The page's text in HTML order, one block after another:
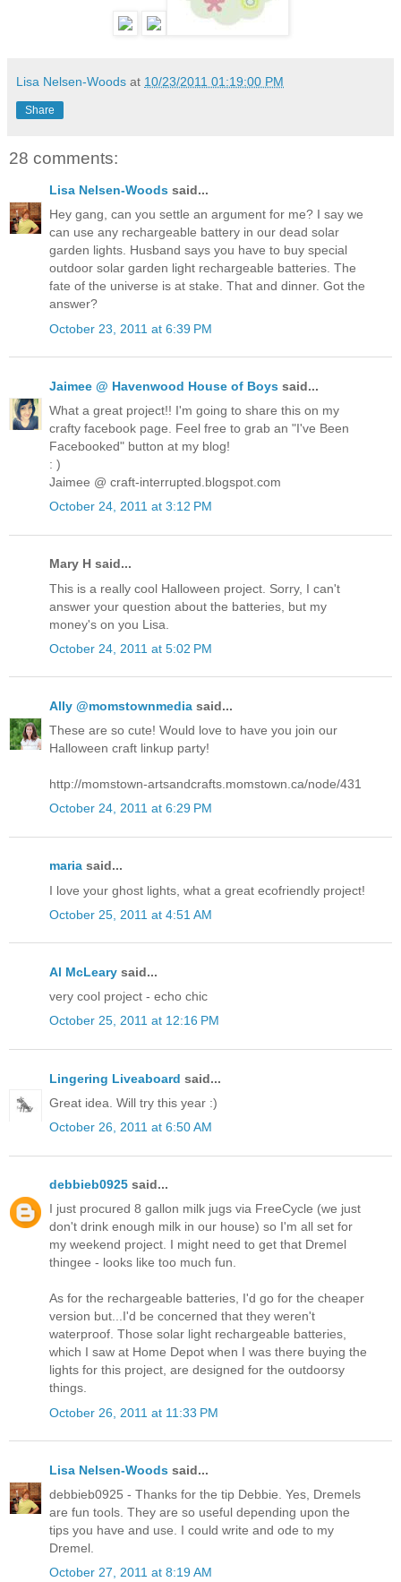
Lisa Nelsen-Woods at 10/23/2011 01:19:00 PM
Share
28 comments:
Lisa Nelsen-Woods said...
Hey gang, can you settle an argument for me? I say we
can use any rechargeable battery in our dead solar
garden lights. Husband says you have to buy special
outdoor solar garden light rechargeable batteries. The
fate of the universe is at stake. That and dinner. Got the
answer?
October 23, 2011 at 6:39 PM
Jaimee @ Havenwood House of Boys said...
What a great project!! I'm going to share this on my
crafty facebook page. Feel free to grab an "I've Been
Facebooked" button at my blog!
: )
Jaimee @ craft-interrupted.blogspot.com
October 24, 2011 at 3:12 PM
Mary H said...
This is a really cool Halloween project. Sorry, I can't
answer your question about the batteries, but my
money's on you Lisa.
October 24, 2011 at 5:02 PM
Ally @momstownmedia said...
These are so cute! Would love to have you join our
Halloween craft linkup party!
http://momstown-artsandcrafts.momstown.ca/node/431
October 24, 2011 at 6:29 PM
maria said...
I love your ghost lights, what a great ecofriendly project!
October 25, 2011 at 4:51 AM
Al McLeary said...
very cool project - echo chic
October 25, 2011 at 12:16 PM
Lingering Liveaboard said...
Great idea. Will try this year :)
October 26, 2011 at 6:50 AM
debbieb0925 said...
I just procured 8 gallon milk jugs via FreeCycle (we just
don't drink enough milk in our house) so I'm all set for
my weekend project. I might need to get that Dremel
thingee - looks like too much fun.
As for the rechargeable batteries, I'd go for the cheaper
version but...I'd be concerned that they weren't
waterproof. Those solar light rechargeable batteries,
which I saw at Home Depot when I was there buying the
lights for this project, are designed for the outdoorsy
things.
October 26, 2011 at 11:33 PM
Lisa Nelsen-Woods said...
debbieb0925 - Thanks for the tip Debbie. Yes, Dremels
are fun tools. They are so useful depending upon the
tips you have and use. I could write and ode to my
Dremel.
October 27, 2011 at 8:19 AM